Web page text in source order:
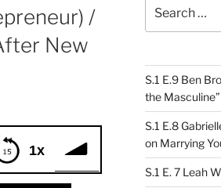
/
New
1x
Lilies) “Life After New
for:
S.1 E.9 Ben
the Masculine”
S.1 E.8
on Marrying
S.1 E. 7 Leah